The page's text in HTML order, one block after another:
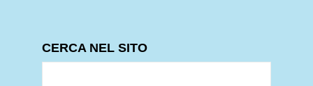
CERCA NEL SITO